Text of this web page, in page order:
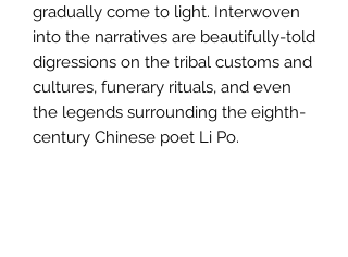
gradually come to light. Interwoven
into the narratives are beautifully-told
digressions on the tribal customs and
cultures, funerary rituals, and even
the legends surrounding the eighth-
century Chinese poet Li Po.